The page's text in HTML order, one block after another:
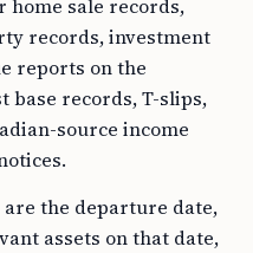
home sale records,
records, investment
reports on the
base records, T-slips,
source income
the departure date,
assets on that date,